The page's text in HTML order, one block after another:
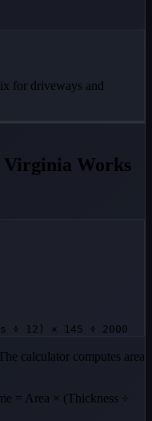
for driveways and
Virginia Works
÷ 12) × 145 ÷ 2000
calculator computes area
= Area × (Thickness ÷